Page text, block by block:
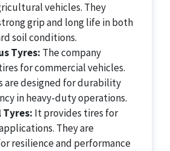
vehicles. They
grip and long life in both
soil conditions.
Tyres: The company
for commercial vehicles.
are designed for durability
in heavy-duty operations.
It provides tires for
They are
resilience and performance